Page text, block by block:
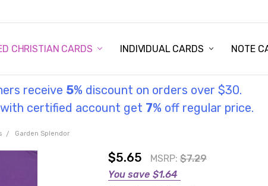
CHRISTIAN CARDS INDIVIDUAL CARDS NOTE
receive 5% discount on orders over $30.
certified account get 7% off regular price.
Garden Splendor
$5.65 MSRP: $7.29
You save $1.64